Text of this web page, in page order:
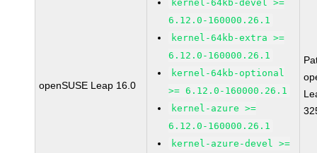
openSUSE Leap 16.0
kernel-64kb-devel >=
6.12.0-160000.26.1
kernel-64kb-extra >=
6.12.0-160000.26.1
kernel-64kb-optional
>= 6.12.0-160000.26.1
kernel-azure >=
6.12.0-160000.26.1
kernel-azure-devel >=